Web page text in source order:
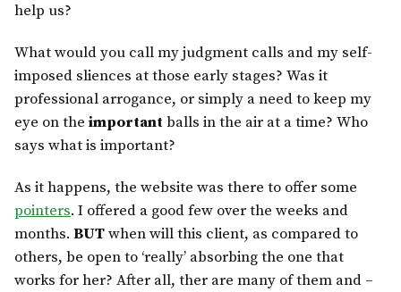
help us?
What would you call my judgment calls and my self-
imposed sliences at those early stages? Was it
professional arrogance, or simply a need to keep my
eye on the importantballs in the air at a time? Who
says what is important?
As it happens, the website was there to offer some
pointers. I offered a good few over the weeks and
months. BUTwhen will this client, as compared to
others, be open to ‘really’ absorbing the one that
works for her? After all, ther are many of them and –